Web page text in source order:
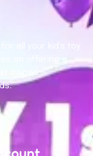
all your kid’s toy
on offering a
inspire